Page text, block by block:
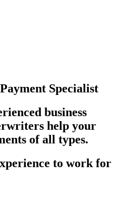
Specialist
business
help your
of all types.
to work for